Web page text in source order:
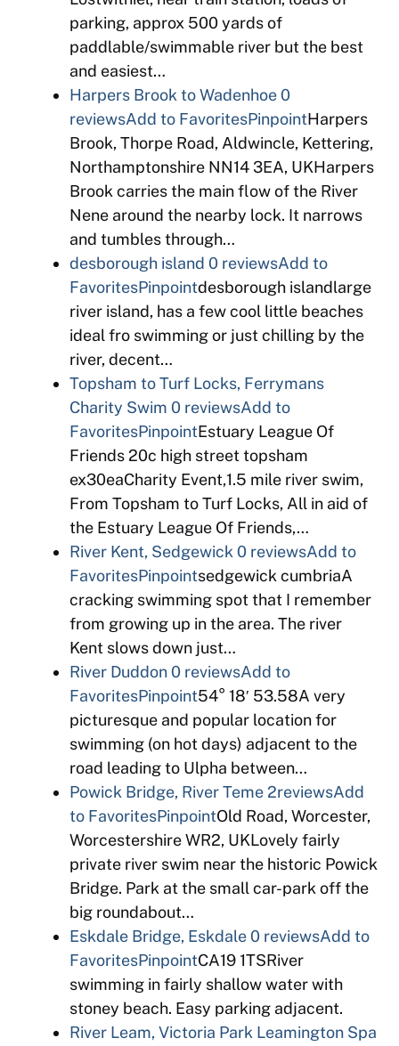
parking, approx 500 yards of
paddlable/swimmable river but the best
and easiest…
Harpers Brook to Wadenhoe0
reviewsAdd to FavoritesPinpointHarpers
Brook, Thorpe Road, Aldwincle, Kettering,
Northamptonshire NN14 3EA, UKHarpers
Brook carries the main flow of the River
Nene around the nearby lock. It narrows
and tumbles through…
desborough island 0 reviewsAdd to
FavoritesPinpointdesborough islandlarge
river island, has a few cool little beaches
ideal fro swimming or just chilling by the
river, decent…
Topsham to Turf Locks, Ferrymans
Charity Swim 0 reviewsAdd to
FavoritesPinpointEstuary League Of
Friends 20c high street topsham
ex30eaCharity Event,1.5 mile river swim,
From Topsham to Turf Locks, All in aid of
the Estuary League Of Friends,…
River Kent, Sedgewick 0 reviewsAdd to
FavoritesPinpointsedgewick cumbriaA
cracking swimming spot that I remember
from growing up in the area. The river
Kent slows down just…
River Duddon0 reviewsAdd to
FavoritesPinpoint54° 18′ 53.58A very
picturesque and popular location for
swimming (on hot days) adjacent to the
road leading to Ulpha between…
Powick Bridge, River Teme 2reviewsAdd
to FavoritesPinpointOld Road, Worcester,
Worcestershire WR2, UKLovely fairly
private river swim near the historic Powick
Bridge. Park at the small car-park off the
big roundabout…
Eskdale Bridge, Eskdale0 reviewsAdd to
FavoritesPinpointCA19 1TSRiver
swimming in fairly shallow water with
stoney beach. Easy parking adjacent.
River Leam, Victoria Park Leamington Spa